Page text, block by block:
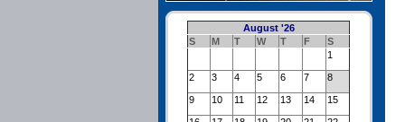
August '26
S
M T W T F
S
1
2 3 4 5 6 7 8
9 10 11 12 13 14 15